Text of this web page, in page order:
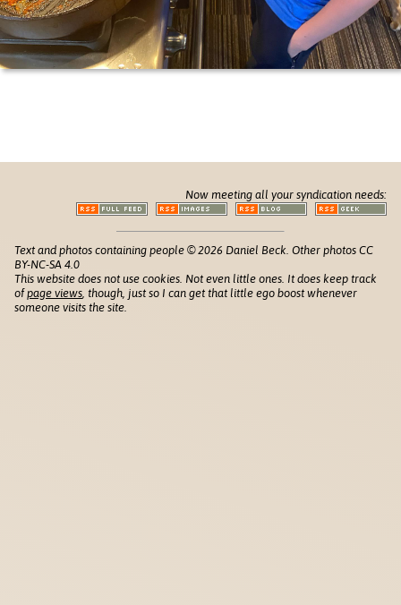
Now meeting all your syndication needs:
Text and photos containing people © 2026 Daniel Beck. Other photos CC
BY-NC-SA 4.0
This website does not use cookies. Not even little ones. It does keep track
ofpage views , though, just so I can get that little ego boost whenever
someone visits the site.